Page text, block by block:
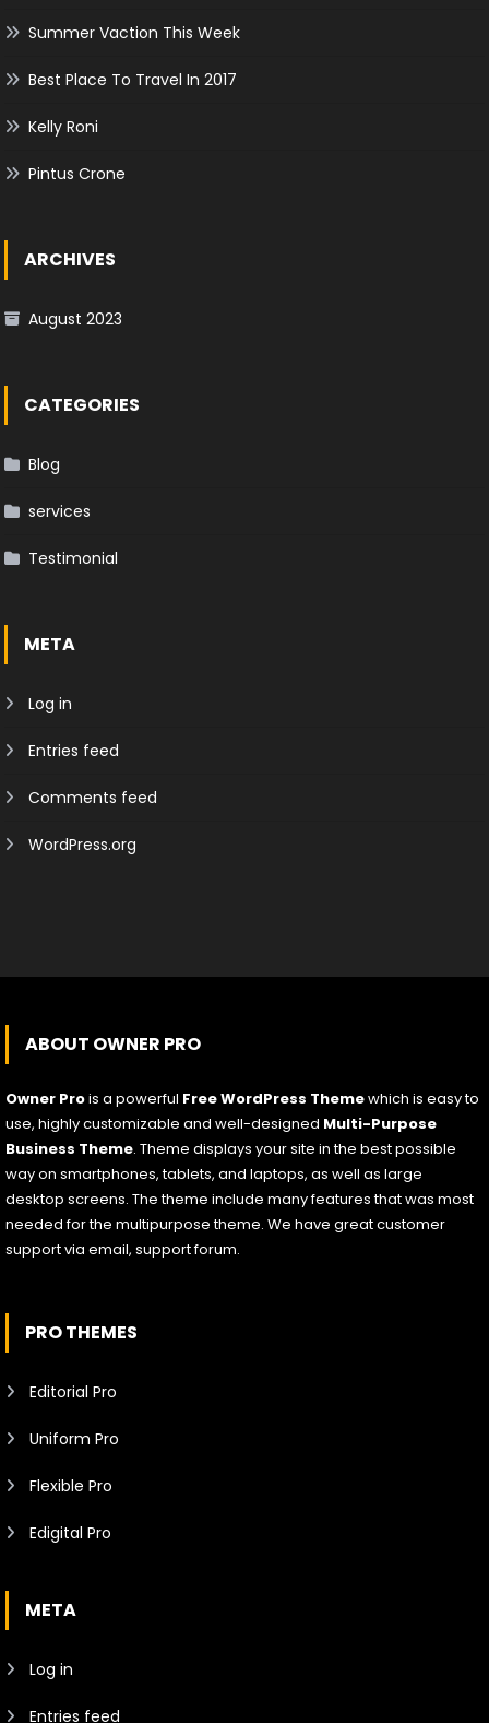
Summer Vaction This Week
Best Place To Travel In 2017
Kelly Roni
Pintus Crone
ARCHIVES
August 2023
CATEGORIES
Blog
services
Testimonial
META
Log in
Entries feed
Comments feed
WordPress.org
ABOUT OWNER PRO
Owner Prois a powerful Free WordPress Themewhich is easy to
use, highly customizable and well-designed Multi-Purpose
Business Theme. Theme displays your site in the best possible
way on smartphones, tablets, and laptops, as well as large
desktop screens. The theme include many features that was most
needed for the multipurpose theme. We have great customer
support via email, support forum.
PRO THEMES
Editorial Pro
Uniform Pro
Flexible Pro
Edigital Pro
META
Log in
Entries feed